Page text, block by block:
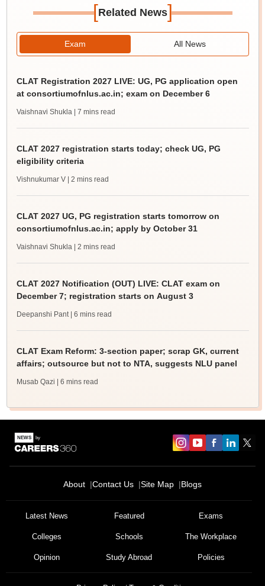
[Related News]
Exam All News
CLAT Registration 2027 LIVE: UG, PG application open
at consortiumofnlus.ac.in; exam on December 6
Vaishnavi Shukla | 7 mins read
CLAT 2027 registration starts today; check UG, PG
eligibility criteria
Vishnukumar V | 2 mins read
CLAT 2027 UG, PG registration starts tomorrow on
consortiumofnlus.ac.in; apply by October 31
Vaishnavi Shukla | 2 mins read
CLAT 2027 Notification (OUT) LIVE: CLAT exam on
December 7; registration starts on August 3
Deepanshi Pant | 6 mins read
CLAT Exam Reform: 3-section paper; scrap GK, current
affairs; outsource but not to NTA, suggests NLU panel
Musab Qazi | 6 mins read
About Contact Us Site Map Blogs
Latest News Featured Exams
Colleges Schools The Workplace
Opinion Study Abroad Policies